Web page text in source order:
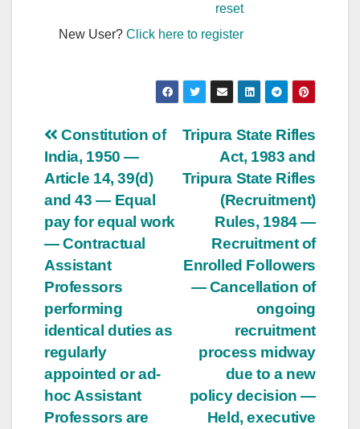
reset
New User?Click here to register
Post
navigation
Tripura State Rifles
Act, 1983 and
Tripura State Rifles
(Recruitment)
Rules, 1984 —
Recruitment of
Enrolled Followers
— Cancellation of
ongoing
recruitment
process midway
due to a new
policy decision —
Held, executive
Constitution of
India, 1950 —
Article 14, 39(d)
and 43 — Equal
pay for equal work
— Contractual
Assistant
Professors
performing
identical duties as
regularly
appointed or ad-
hoc Assistant
Professors are